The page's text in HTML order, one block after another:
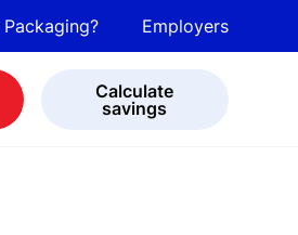
Employers
Calculate
savings